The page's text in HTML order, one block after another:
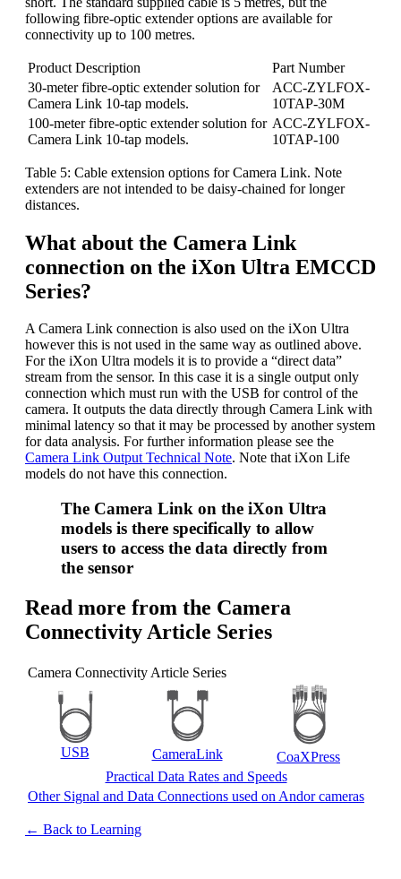
following fibre-optic extender options are available for
connectivity up to 100 metres.
Product Description
Part Number
30-meter fibre-optic extender solution for
Camera Link 10-tap models.
ACC-ZYLFOX-
10TAP-30M
100-meter fibre-optic extender solution for
Camera Link 10-tap models.
ACC-ZYLFOX-
10TAP-100
Table 5: Cable extension options for Camera Link. Note
extenders are not intended to be daisy-chained for longer
distances.
What about the Camera Link
connection on the iXon Ultra EMCCD
Series?
A Camera Link connection is also used on the iXon Ultra
however this is not used in the same way as outlined above.
For the iXon Ultra models it is to provide a “direct data”
stream from the sensor. In this case it is a single output only
connection which must run with the USB for control of the
camera. It outputs the data directly through Camera Link with
minimal latency so that it may be processed by another system
for data analysis. For further information please see the
Camera Link Output Technical Note. Note that iXon Life
models do not have this connection.
The Camera Link on the iXon Ultra
models is there specifically to allow
users to access the data directly from
the sensor
Read more from the Camera
Connectivity Article Series
Camera Connectivity Article Series
USB CameraLink
CoaXPress
Practical Data Rates and Speeds
Other Signal and Data Connections used on Andor cameras
← Back to Learning